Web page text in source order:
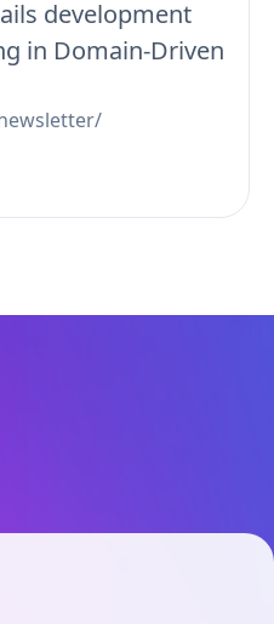
development
in Domain-Driven